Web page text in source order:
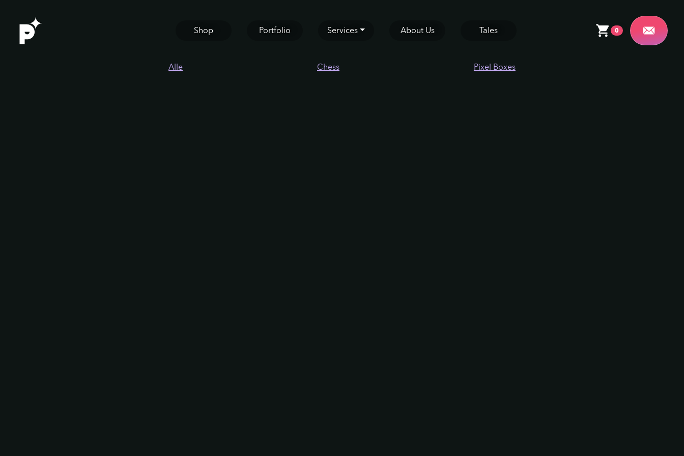
Shop Portfolio Services About Us Tales 0
Alle Chess Pixel Boxes